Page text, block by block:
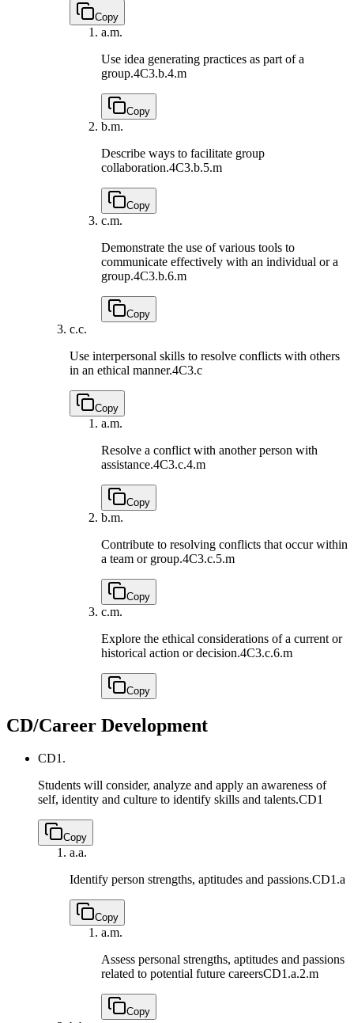
Copy
a.m.
Use idea generating practices as part of a
group.4C3.b.4.m
Copy
b.m.
Describe ways to facilitate group
collaboration.4C3.b.5.m
Copy
c.m.
Demonstrate the use of various tools to
communicate effectively with an individual or a
group.4C3.b.6.m
Copy
c.c.
Use interpersonal skills to resolve conflicts with others
in an ethical manner.4C3.c
Copy
a.m.
Resolve a conflict with another person with
assistance.4C3.c.4.m
Copy
b.m.
Contribute to resolving conflicts that occur within
a team or group.4C3.c.5.m
Copy
c.m.
Explore the ethical considerations of a current or
historical action or decision.4C3.c.6.m
Copy
CD/Career Development
CD1.
Students will consider, analyze and apply an awareness of
self, identity and culture to identify skills and talents.CD1
Copy
a.a.
Identify person strengths, aptitudes and passions.CD1.a
Copy
a.m.
Assess personal strengths, aptitudes and passions
related to potential future careersCD1.a.2.m
Copy